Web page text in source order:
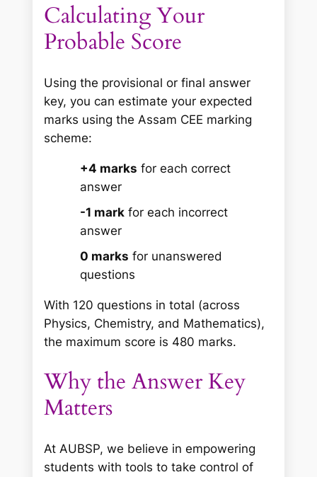
Calculating Your
Probable Score
Using the provisional or final answer
key, you can estimate your expected
marks using the Assam CEE marking
scheme:
+4 marks for each correct
answer
-1 mark for each incorrect
answer
0 marks for unanswered
questions
With 120 questions in total (across
Physics, Chemistry, and Mathematics),
the maximum score is 480 marks.
Why the Answer Key
Matters
At AUBSP, we believe in empowering
students with tools to take control of